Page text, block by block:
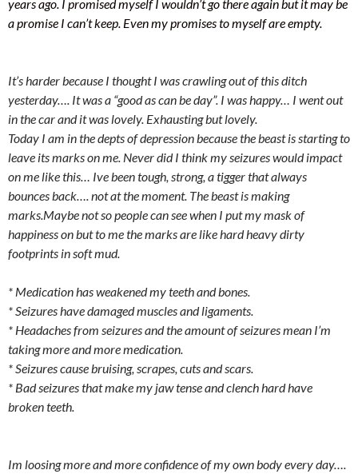
years ago. I promised myself I wouldn’t go there again but it may be
a promise I can’t keep. Even my promises to myself are empty.
It’s harder because I thought I was crawling out of this ditch
yesterday…. It was a “good as can be day”. I was happy… I went out
in the car and it was lovely. Exhausting but lovely.
Today I am in the depts of depression because the beast is starting to
leave its marks on me. Never did I think my seizures would impact
on me like this… Ive been tough, strong, a tigger that always
bounces back…. not at the moment. The beast is making
marks.Maybe not so people can see when I put my mask of
happiness on but to me the marks are like hard heavy dirty
footprints in soft mud.
* Medication has weakened my teeth and bones.
* Seizures have damaged muscles and ligaments.
* Headaches from seizures and the amount of seizures mean I’m
taking more and more medication.
* Seizures cause bruising, scrapes, cuts and scars.
* Bad seizures that make my jaw tense and clench hard have
broken teeth.
Im loosing more and more confidence of my own body every day….